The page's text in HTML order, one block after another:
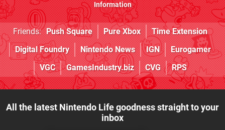
Information
Friends: Push Square Pure Xbox
Time Extension
Digital Foundry
Nintendo News IGN
Eurogamer
VGC
GamesIndustry.biz CVG RPS
All the latest Nintendo Life goodness straight to your
inbox